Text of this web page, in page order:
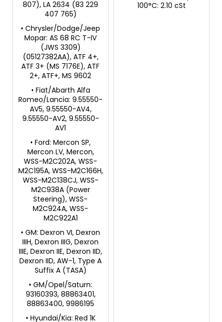
807), LA 2634 (83 229
407 765)
• Chrysler/Dodge/Jeep
Mopar: AS 68 RC T-IV
(JWS 3309)
(05127382AA), ATF 4+,
ATF 3+ (MS 7176E), ATF
2+, ATF+, MS 9602
• Fiat/Abarth Alfa
Romeo/Lancia: 9.55550-
AV5, 9.55550-AV4,
9.55550-AV2, 9.55550-
AV1
• Ford: Mercon SP,
Mercon LV, Mercon,
WSS-M2C202A, WSS-
M2C195A, WSS-M2C166H,
WSS-M2C138CJ, WSS-
M2C938A (Power
Steering), WSS-
M2C924A, WSS-
M2C922A1
• GM: Dexron VI, Dexron
IIIH, Dexron IIIG, Dexron
IIIE, Dexron IIE, Dexron IID,
Dexron IID, AW-1, Type A
Suffix A (TASA)
• GM/Opel/Saturn:
93160393, 88863401,
88863400, 9986195
• Hyundai/Kia: Red 1K
100°C: 2.10 cSt